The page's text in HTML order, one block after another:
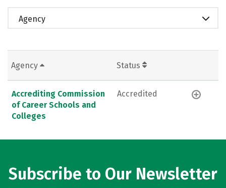
Agency
Agency Status
Accrediting Commission
of Career Schools and
Colleges
Accredited
Subscribe to Our Newsletter